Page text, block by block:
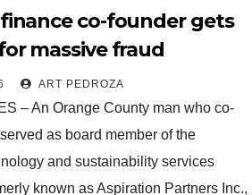
finance co-founder gets
massive fraud
ART PEDROZA
– An Orange County man who co-
as board member of the
and sustainability services
known as Aspiration Partners Inc.,